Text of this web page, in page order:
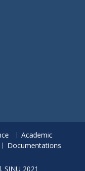
Academic
Documentations
SINU 2021